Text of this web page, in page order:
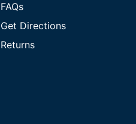
FAQs
Get Directions
Returns